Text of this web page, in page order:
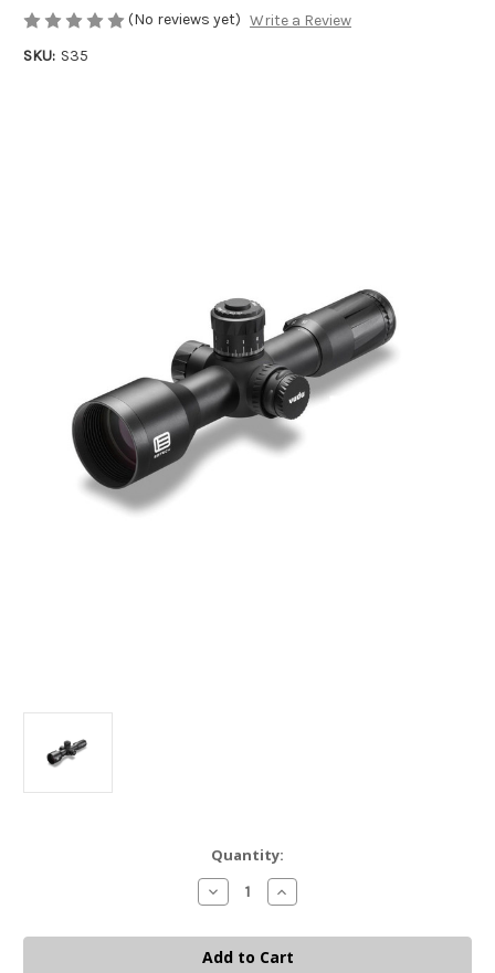
(No reviews yet) Write a Review
SKU: S35
Quantity:
Decrease
Quantity
EO
TECH
VUDU
Increase
Quantity
EO
TECH
VUDU